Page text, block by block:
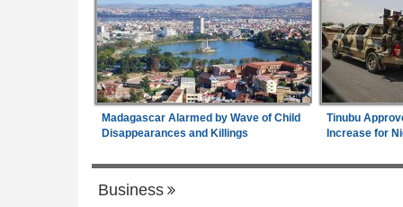
Madagascar Alarmed by Wave of Child
Disappearances and Killings
Tinubu
Increase for
Business